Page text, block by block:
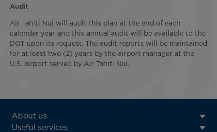
Audit
Air Tahiti Nui will audit this plan at the end of each
calendar year and this annual audit will be available to the
DOT upon its request. The audit reports will be maintained
for at least two (2) years by the airport manager at the
U.S. airport served by Air Tahiti Nui.
ATN:
Footer
About us
Useful services